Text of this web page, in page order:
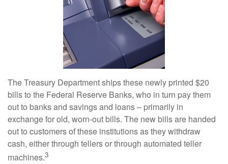
The Treasury Department ships these newly printed $20
bills to the Federal Reserve Banks, who in turn pay them
out to banks and savings and loans – primarily in
exchange for old, worn-out bills. The new bills are handed
out to customers of these institutions as they withdraw
cash, either through tellers or through automated teller
machines.3